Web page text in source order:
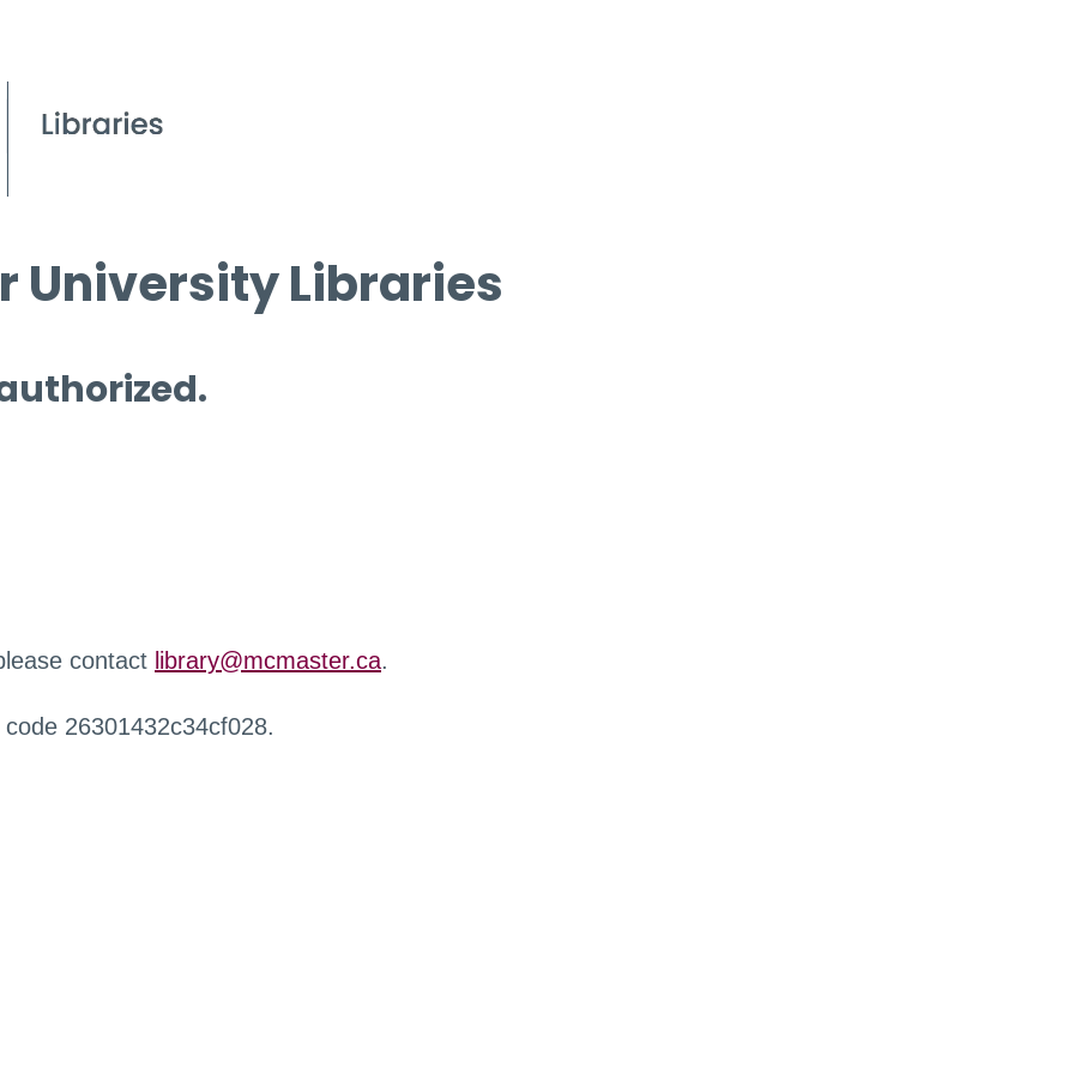
University Libraries
contact library@mcmaster.ca.
26301432c34cf028.